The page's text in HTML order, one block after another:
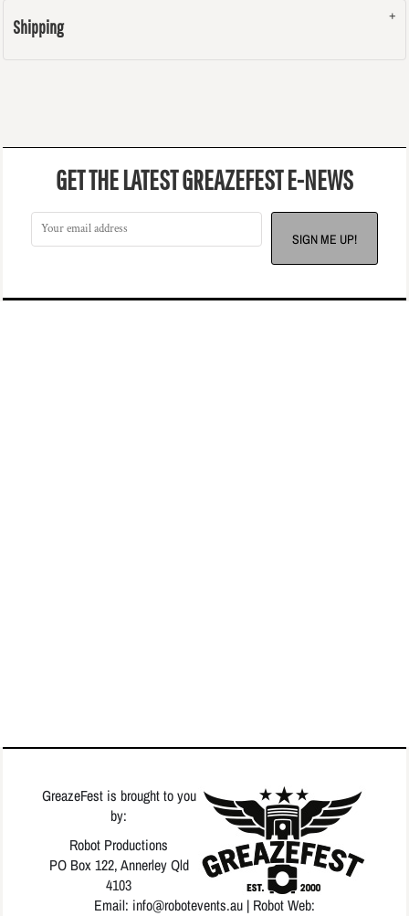
Shipping
GET THE LATEST GREAZEFEST E-NEWS
SIGN ME UP!
GreazeFest is brought to you
by:
Robot Productions
PO Box 122, Annerley Qld
4103
Email: info@robotevents.au | Robot Web: